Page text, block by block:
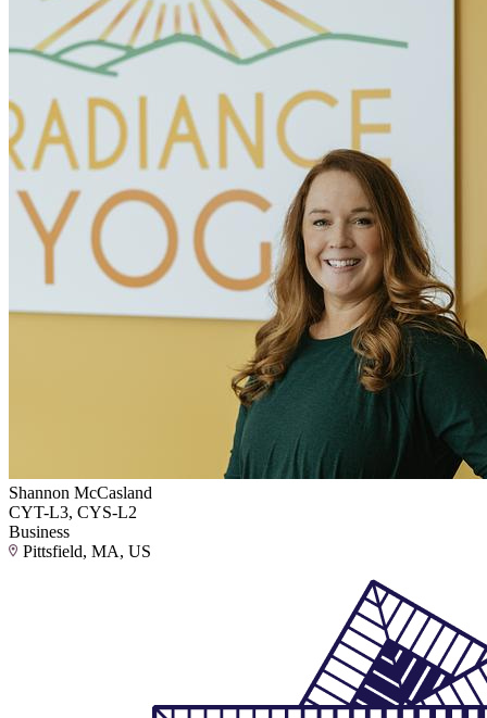
Shannon McCasland
CYT-L3, CYS-L2
Business
Pittsfield, MA, US